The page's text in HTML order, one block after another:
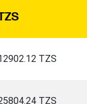
TZS
TZS